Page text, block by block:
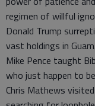
regimen of willful
Donald Trump
vast holdings in Guam.
Mike Pence taught
who just happen to
Chris Mathews